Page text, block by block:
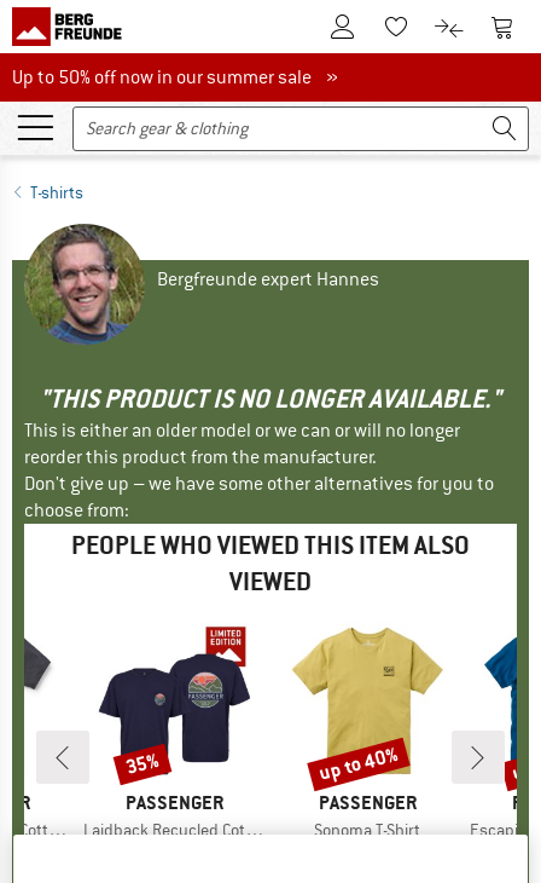
To Customer Account
To Wishlist.To product
To
Up to 50% off now in our summer sale
Up to 50% off now in our summer sale »
T-shirts
Bergfreunde expert Hannes
"THIS PRODUCT IS NO LONGER AVAILABLE."
This is either an older model or we can or will no longer
reorder this product from the manufacturer.
Don't give up – we have some other alternatives for you to
choose from:
PEOPLE WHO VIEWED THIS ITEM ALSO
VIEWED
T-Shirt
BRAND
PASSENGER
Item(s)
Laidback Recycled Cotton Relaxed Fit
Discount
35%
BRAND
PASSENGER
Item(s)
Sonoma T-Shirt
Discount
up to 40%
Item(s)
Escapism
up